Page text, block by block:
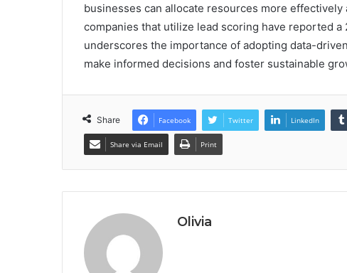
businesses can allocate resources more
companies that utilize lead scoring have reported
underscores the importance of adopting data-
make informed decisions and foster sustainable
Share Facebook Twitter LinkedIn
Share via Email Print
Olivia